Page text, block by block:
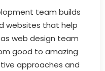
team builds
websites that help
web design team
good to amazing
approaches and